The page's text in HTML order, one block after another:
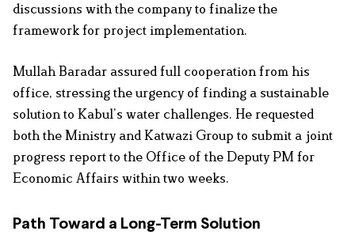
discussions with the company to finalize the
framework for project implementation.
Mullah Baradar assured full cooperation from his
office, stressing the urgency of finding a sustainable
solution to Kabul’s water challenges. He requested
both the Ministry and Katwazi Group to submit a joint
progress report to the Office of the Deputy PM for
Economic Affairs within two weeks.
Path Toward a Long-Term Solution